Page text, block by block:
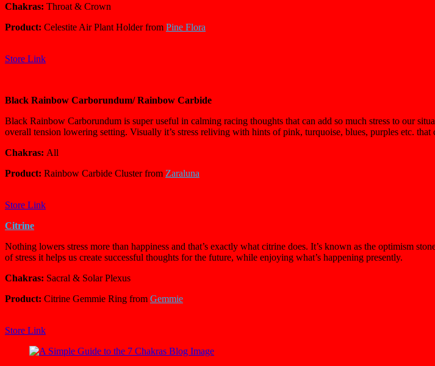
Chakras: Throat & Crown
Product: Celestite Air Plant Holder from Pine Flora
Store Link
Black Rainbow Carborundum/Rainbow Carbide
Black Rainbow Carborundum is super useful in calming racing thoughts that can add so much stress to our
overall tension lowering setting. Visually it’s stress reliving with hints of pink, turquoise, blues, purples etc. that
Chakras: All
Product: Rainbow Carbide Cluster from Zaraluna
Store Link
Citrine
Nothing lowers stress more than happiness and that’s exactly what citrine does. It’s known as the optimism
of stress it helps us create successful thoughts for the future, while enjoying what’s happening presently.
Chakras: Sacral & Solar Plexus
Product: Citrine Gemmie Ring from Gemmie
Store Link